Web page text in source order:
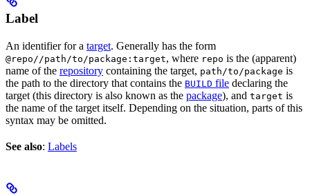
Label
An identifier for a target. Generally has the form
@repo//path/to/package:target, where repo is the (apparent)
name of the repository containing the target, path/to/package is
the path to the directory that contains the BUILD file declaring the
target (this directory is also known as the package), and target is
the name of the target itself. Depending on the situation, parts of this
syntax may be omitted.
See also: Labels